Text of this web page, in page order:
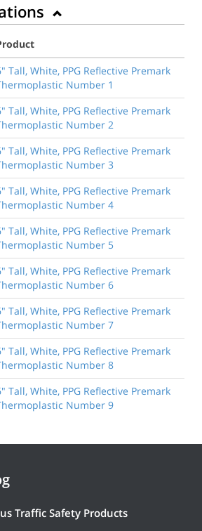
Tall, White, PPG Reflective Premark
Number 1
Tall, White, PPG Reflective Premark
Number 2
Tall, White, PPG Reflective Premark
Number 3
Tall, White, PPG Reflective Premark
Number 4
Tall, White, PPG Reflective Premark
Number 5
Tall, White, PPG Reflective Premark
Number 6
Tall, White, PPG Reflective Premark
Number 7
Tall, White, PPG Reflective Premark
Number 8
Tall, White, PPG Reflective Premark
Number 9
Traffic Safety Products